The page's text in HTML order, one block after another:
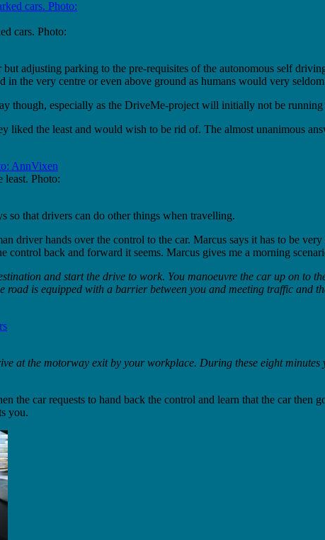
cars. Photo:
adjusting parking to the pre-requisites of the autonomous self
in the very centre or even above ground as humans would very
though, especially as the DriveMe-project will initially not be
liked the least and would wish to be rid of. The almost unanimous
Photo:
so that drivers can do other things when travelling.
driver hands over the control to the car. Marcus says it has to be
control back and forward it seems. Marcus gives me a morning
and start the drive to work. You manoeuvre the car up on to
road is equipped with a barrier between you and meeting traffic and
at the motorway exit by your workplace. During these eight
the car requests to hand back the control and learn that the car then
you.